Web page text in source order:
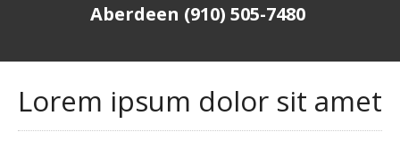
Aberdeen (910) 505-7480
Lorem ipsum dolor sit amet